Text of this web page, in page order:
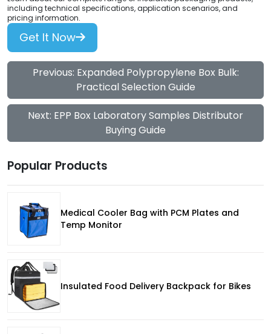
including technical specifications, application scenarios, and
pricing information.
Get It Now
Previous: Expanded Polypropylene Box Bulk:
Practical Selection Guide
Next: EPP Box Laboratory Samples Distributor
Buying Guide
Popular Products
Medical Cooler Bag with PCM Plates and
Temp Monitor
Insulated Food Delivery Backpack for Bikes